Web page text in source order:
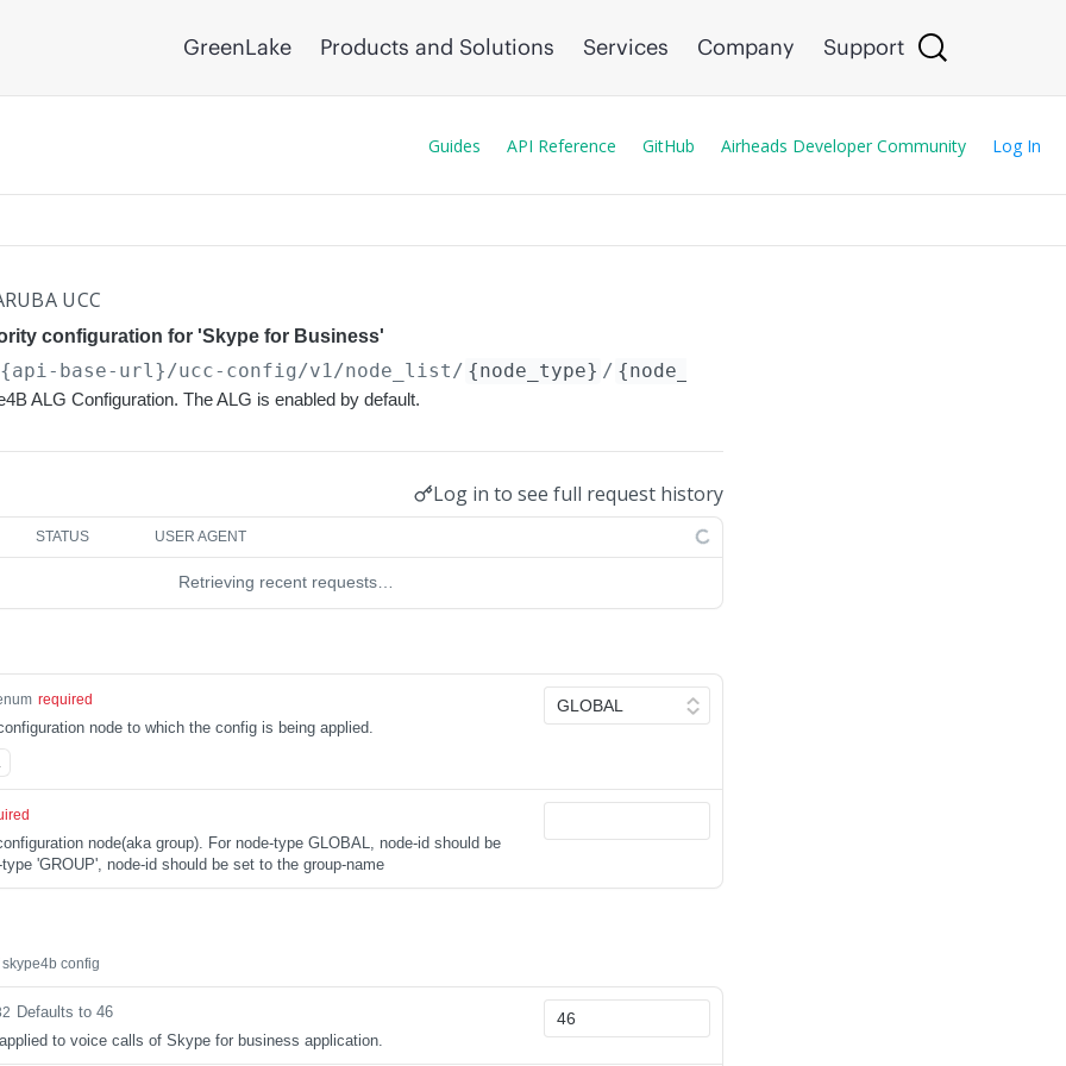
GreenLake Products and Solutions Services Company Support
Guides API Reference GitHub Airheads Developer Community Log In
UCC
configuration for 'Skype for Business'
base-url}/ucc-config/v1/node_list/ {node_type} / {node_id}
ALG Configuration. The ALG is enabled by default.
Log in to see full request history
STATUS USER AGENT
Retrieving recent requests…
required
node to which the config is being applied.
node(aka group). For node-type GLOBAL, node-id should be
'GROUP', node-id should be set to the group-name
config
Defaults to 46
to voice calls of Skype for business application.